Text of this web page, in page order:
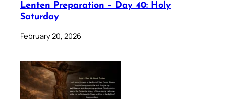
Lenten Preparation – Day 40: Holy
Saturday
February 20, 2026